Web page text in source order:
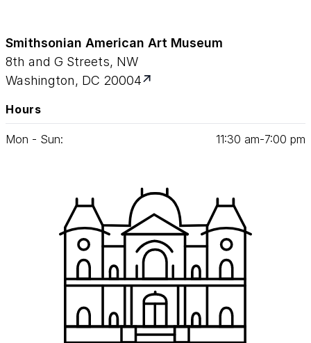
Smithsonian American Art Museum
8th and G Streets, NW
Washington, DC 20004
Hours
Mon - Sun: 11:30 am‑7:00 pm